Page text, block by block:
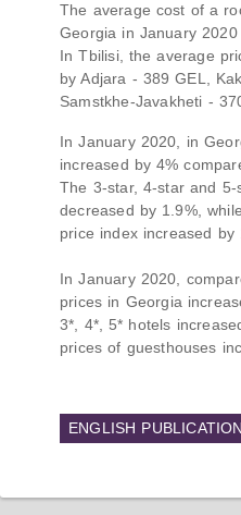
like Turkey and
The average cost of a
Georgia in January
In Tbilisi, the average
by Adjara - 389 GEL,
Samstkhe-Javakheti -
In January 2020, in
increased by 4%
The 3-star, 4-star and
decreased by 1.9%,
price index increased by
In January 2020,
prices in Georgia
3*, 4*, 5* hotels
prices of guesthouses
ENGLISH PUBLICATION